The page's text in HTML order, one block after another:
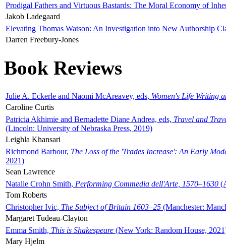
Prodigal Fathers and Virtuous Bastards: The Moral Economy of
Jakob Ladegaard
Elevating Thomas Watson: An Investigation into New Authorship
Darren Freebury-Jones
Book Reviews
Julie A. Eckerle and Naomi McAreavey, eds, Women's Life Writing
Caroline Curtis
Patricia Akhimie and Bernadette Diane Andrea, eds, Travel and
(Lincoln: University of Nebraska Press, 2019)
Leighla Khansari
Richmond Barbour, The Loss of the 'Trades Increase': An Early
2021)
Sean Lawrence
Natalie Crohn Smith, Performing Commedia dell'Arte, 1570–1630
Tom Roberts
Christopher Ivic, The Subject of Britain 1603–25 (Manchester:
Margaret Tudeau-Clayton
Emma Smith, This is Shakespeare (New York: Random House,
Mary Hjelm